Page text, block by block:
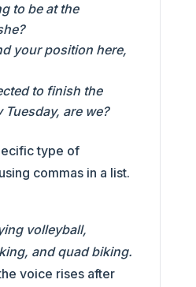
to be at the
your position here,
to finish the
are we?
type of
commas in a list.
volleyball,
and quad biking.
voice rises after